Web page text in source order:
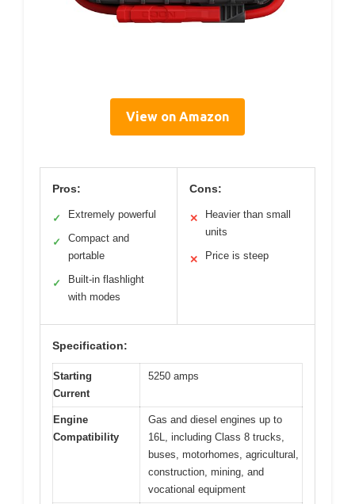
View on Amazon
Pros:
✓ Extremely powerful
✓
Compact and
portable
✓
Built-in flashlight
with modes
Cons:
✕
Heavier than small
units
✕ Price is steep
Specification:
Starting
Current
5250 amps
Engine
Compatibility
Gas and diesel engines up to
16L, including Class 8 trucks,
buses, motorhomes, agricultural,
construction, mining, and
vocational equipment